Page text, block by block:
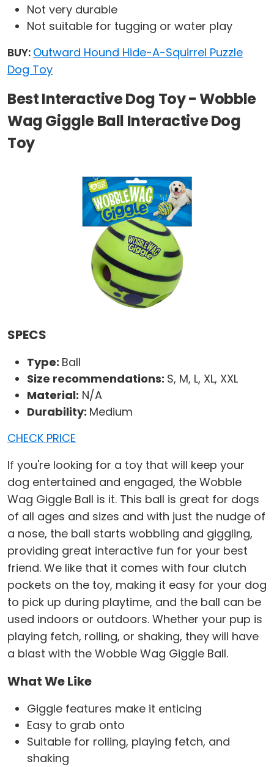
Not very durable
Not suitable for tugging or water play
BUY: Outward Hound Hide-A-Squirrel Puzzle
Dog Toy
Best Interactive Dog Toy - Wobble
Wag Giggle Ball Interactive Dog
Toy
SPECS
Type: Ball
Size recommendations: S, M, L, XL, XXL
Material: N/A
Durability: Medium
CHECK PRICE
If you're looking for a toy that will keep your
dog entertained and engaged, the Wobble
Wag Giggle Ball is it. This ball is great for dogs
of all ages and sizes and with just the nudge of
a nose, the ball starts wobbling and giggling,
providing great interactive fun for your best
friend. We like that it comes with four clutch
pockets on the toy, making it easy for your dog
to pick up during playtime, and the ball can be
used indoors or outdoors. Whether your pup is
playing fetch, rolling, or shaking, they will have
a blast with the Wobble Wag Giggle Ball.
What We Like
Giggle features make it enticing
Easy to grab onto
Suitable for rolling, playing fetch, and
shaking